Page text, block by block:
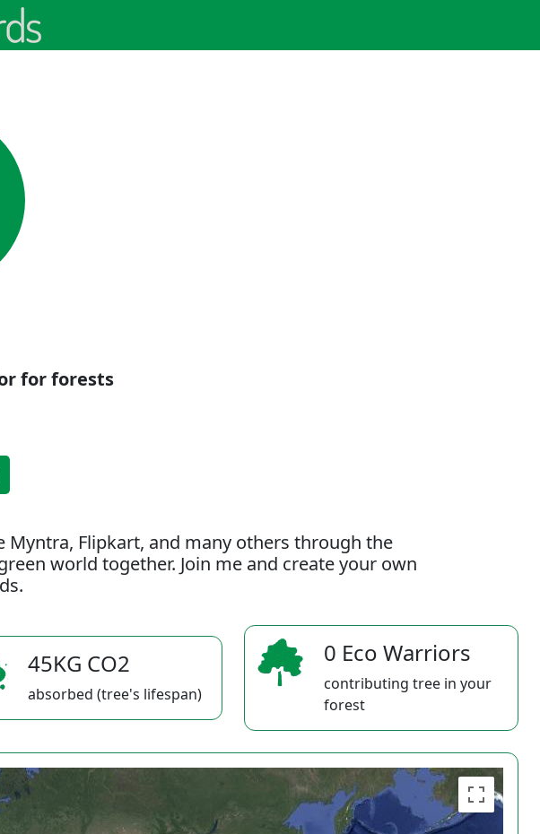
for forests
Flipkart, and many others through the
world together. Join me and create your own
45KG CO2
absorbed (tree's lifespan)
0 Eco Warriors
contributing tree in your
forest